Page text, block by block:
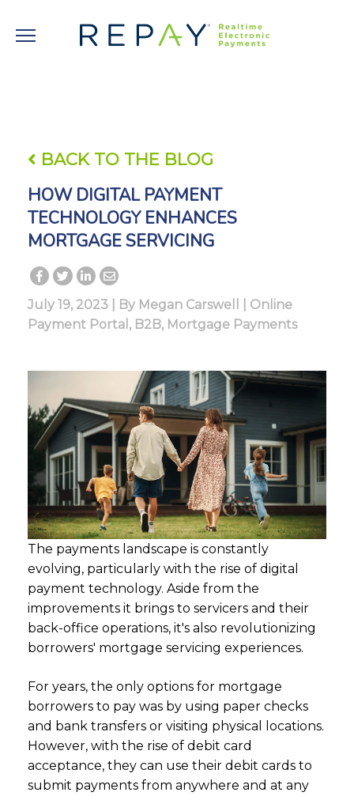
BACK TO THE BLOG
HOW DIGITAL PAYMENT
TECHNOLOGY ENHANCES
MORTGAGE SERVICING
July 19, 2023 | By Megan Carswell
Online
Payment Portal , B2B, Mortgage Payments
The payments landscape is constantly
evolving, particularly with the rise of digital
payment technology. Aside from the
improvements it brings to servicers and their
back-office operations, it's also revolutionizing
borrowers' mortgage servicing experiences.
For years, the only options for mortgage
borrowers to pay was by using paper checks
and bank transfers or visiting physical locations.
However, with the rise of debit card
acceptance, they can use their debit cards to
submit payments from anywhere and at any